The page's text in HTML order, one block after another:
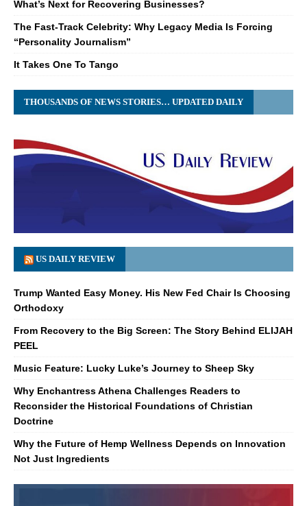
What’s Next for Recovering Businesses?
The Fast-Track Celebrity: Why Legacy Media Is Forcing
“Personality Journalism”
It Takes One To Tango
THOUSANDS OF NEWS STORIES… UPDATED DAILY
US DAILY REVIEW
Trump Wanted Easy Money. His New Fed Chair Is Choosing
Orthodoxy
From Recovery to the Big Screen: The Story Behind ELIJAH
PEEL
Music Feature: Lucky Luke’s Journey to Sheep Sky
Why Enchantress Athena Challenges Readers to
Reconsider the Historical Foundations of Christian
Doctrine
Why the Future of Hemp Wellness Depends on Innovation
Not Just Ingredients